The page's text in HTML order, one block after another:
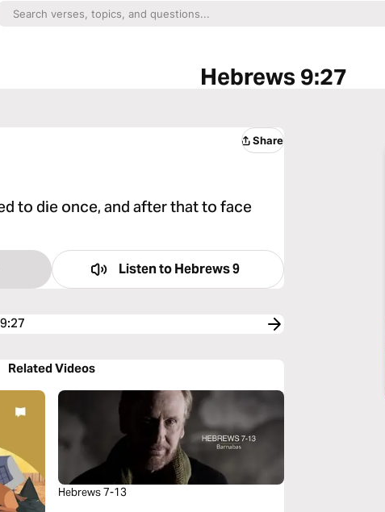
Hebrews 9:27
Share
to die once, and after that to face
Listen toHebrews 9
Related Videos
Hebrews 7-13